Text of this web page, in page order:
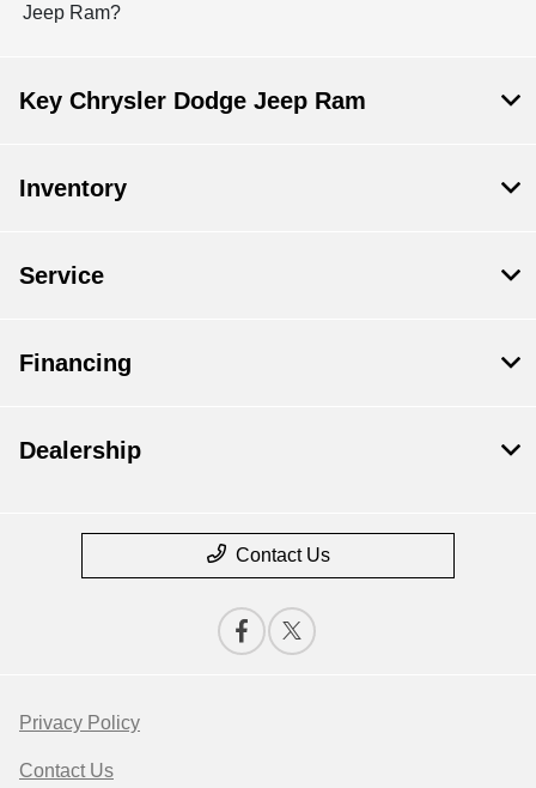
Jeep Ram?
Key Chrysler Dodge Jeep Ram
Inventory
Service
Financing
Dealership
Contact Us
Privacy Policy
Contact Us